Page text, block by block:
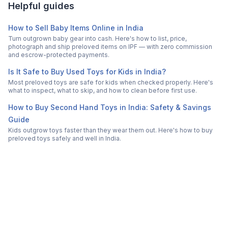
Helpful guides
How to Sell Baby Items Online in India
Turn outgrown baby gear into cash. Here's how to list, price,
photograph and ship preloved items on IPF — with zero commission
and escrow-protected payments.
Is It Safe to Buy Used Toys for Kids in India?
Most preloved toys are safe for kids when checked properly. Here's
what to inspect, what to skip, and how to clean before first use.
How to Buy Second Hand Toys in India: Safety & Savings
Guide
Kids outgrow toys faster than they wear them out. Here's how to buy
preloved toys safely and well in India.